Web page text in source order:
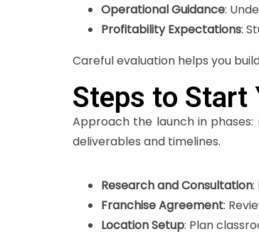
Operational Guidance:
Profitability Expectations:
Careful evaluation helps you
Steps to Start
Approach the launch in
deliverables and timelines.
Research and Consultation:
Franchise Agreement:
Location Setup: Plan